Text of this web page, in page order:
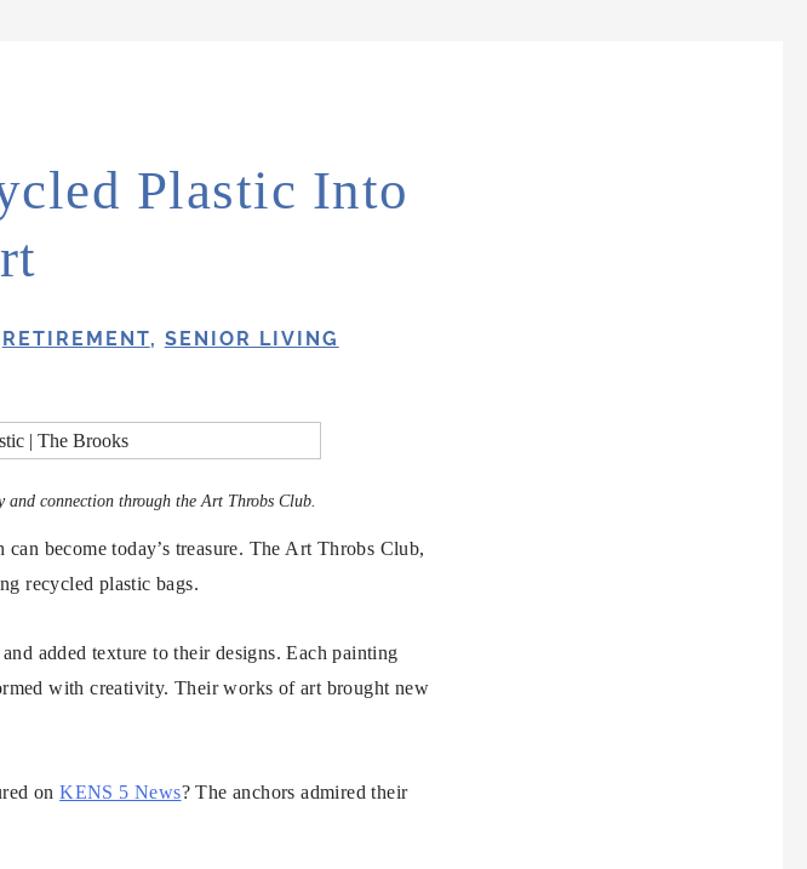
Plastic Into
RETIREMENT, SENIOR LIVING
connection through the Art Throbs Club.
become today’s treasure. The Art Throbs Club,
recycled plastic bags.
added texture to their designs. Each painting
with creativity. Their works of art brought new
onKENS 5 News? The anchors admired their